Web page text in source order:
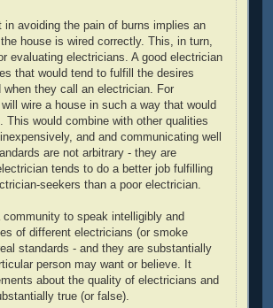
in avoiding the pain of burns implies an
house is wired correctly. This, in turn,
evaluating electricians. A good electrician
that would tend to fulfill the desires
they call an electrician. For
wire a house in such a way that would
This would combine with other qualities
and and communicating well
are not arbitrary - they are
tends to do a better job fulfilling
seekers than a poor electrician.
community to speak intelligibly and
of different electricians (or smoke
standards - and they are substantially
person may want or believe. It
about the quality of electricians and
true (or false).